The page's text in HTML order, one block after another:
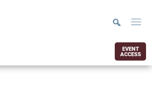
EVENT
ACCESS